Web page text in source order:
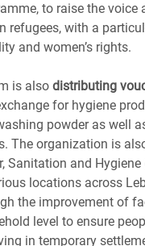
to raise the voice
refugees, with a
and women’s rights.
is also distributing
for hygiene
powder as well
The organization is
Sanitation and
locations across
the improvement of
level to ensure
in temporary